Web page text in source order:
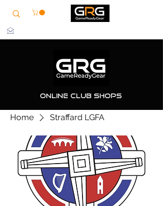
Online Club Shops
Home Straffard LGFA